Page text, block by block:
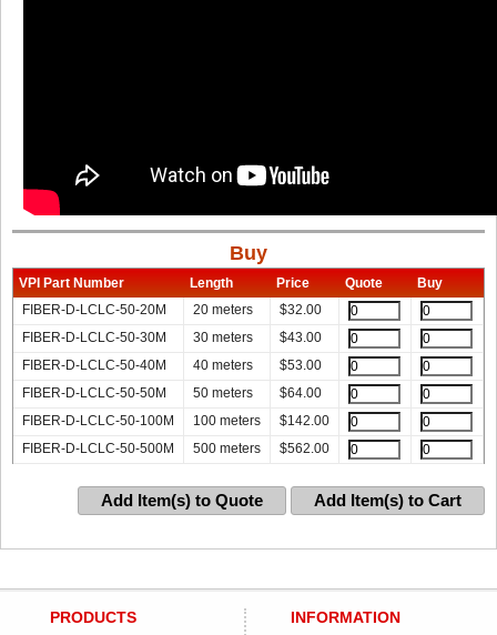
Buy
VPI Part Number Length Price Quote
Buy
FIBER-D-LCLC-50-20M
20 meters $32.00
FIBER-D-LCLC-50-30M
30 meters $43.00
FIBER-D-LCLC-50-40M
40 meters $53.00
FIBER-D-LCLC-50-50M
50 meters $64.00
FIBER-D-LCLC-50-100M
100 meters $142.00
FIBER-D-LCLC-50-500M
500 meters $562.00
Add Item(s) to Quote Add Item(s) to Cart
PRODUCTS INFORMATION